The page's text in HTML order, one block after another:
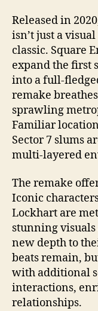
Released in
isn’t just a
classic. Square
expand the first
into a full-
remake
sprawling
Familiar
Sector 7 slums
multi-layered
The remake
Iconic
Lockhart are
stunning
new depth to
beats remain,
with additional
interactions,
relationships.